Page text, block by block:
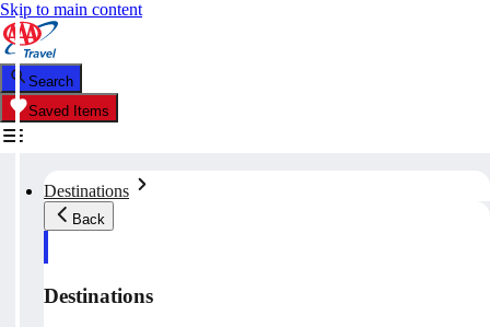
Skip to main content
Search
Saved Items
Destinations
Back
Destinations